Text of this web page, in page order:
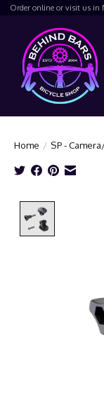
Order online or visit us in
Home / SP -